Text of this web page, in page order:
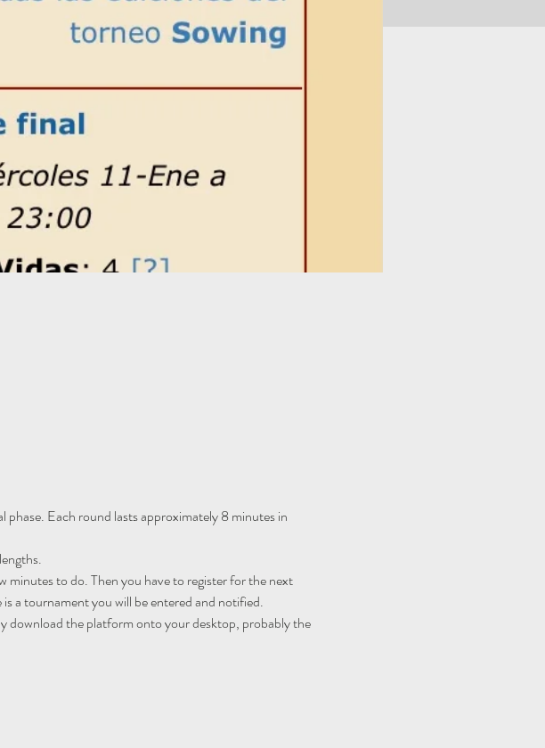
Each round lasts approximately 8 minutes in
minutes to do. Then you have to register for the next
a tournament you will be entered and notified.
download the platform onto your desktop, probably the